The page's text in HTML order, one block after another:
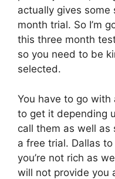
actually gives
month trial. So I’m
this three month
so you need to be
selected.
You have to go
to get it depending
call them as well
a free trial. Dallas
you’re not rich as
will not provide you